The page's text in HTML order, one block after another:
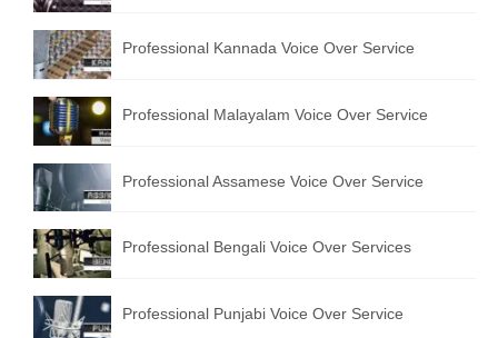
Professional Kannada Voice Over Service
Professional Malayalam Voice Over Service
Professional Assamese Voice Over Service
Professional Bengali Voice Over Services
Professional Punjabi Voice Over Service